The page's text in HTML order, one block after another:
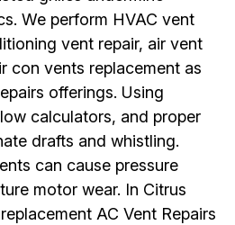
We perform HVAC vent
vent repair, air vent
con vents replacement as
offerings. Using
calculators, and proper
drafts and whistling.
can cause pressure
motor wear. In Citrus
AC Vent Repairs